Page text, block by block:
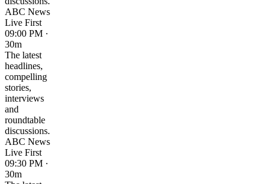
ABC News
Live First
09:00 PM ·
30m
The latest
headlines,
compelling
stories,
interviews
and
roundtable
discussions.
ABC News
Live First
09:30 PM ·
30m